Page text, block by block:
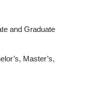
and Graduate
Master’s,